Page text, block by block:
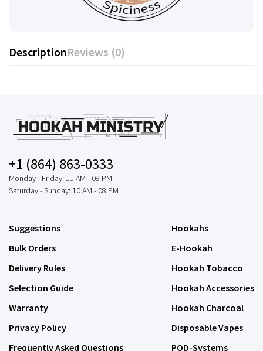
DescriptionReviews (0)
+1 (864) 863-0333
Monday - Friday: 11 AM - 08 PM
Saturday - Sunday: 10 AM - 08 PM
Suggestions
Bulk Orders
Delivery Rules
Selection Guide
Warranty
Privacy Policy
Frequently Asked Questions
Hookahs
E-Hookah
Hookah Tobacco
Hookah Accessories
Hookah Charcoal
Disposable Vapes
POD-Systems